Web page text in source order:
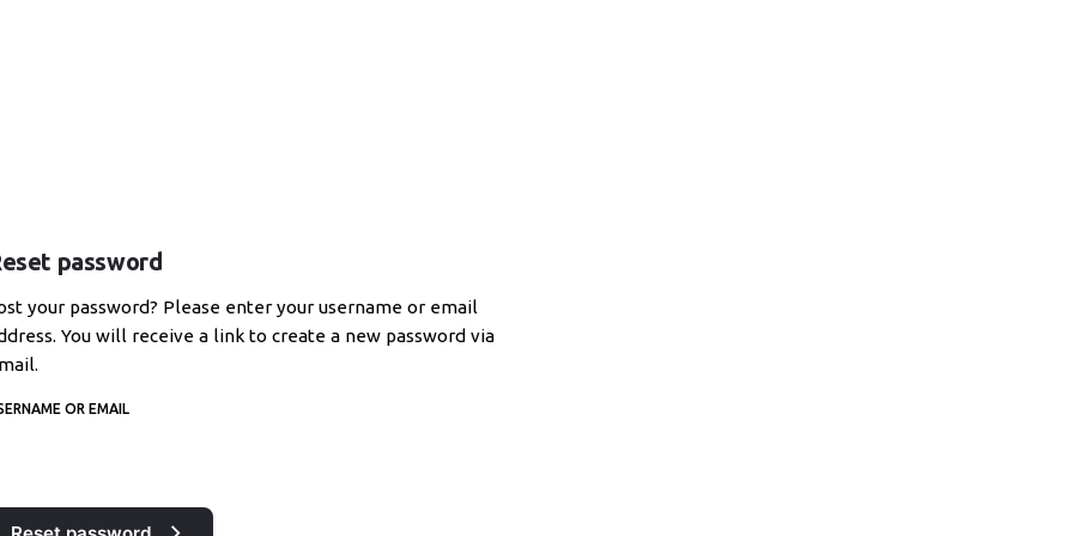
password
your password? Please enter your username or email
You will receive a link to create a new password via
OR EMAIL